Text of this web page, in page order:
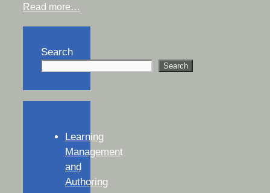
Read more…
Search
Search
Learning
Management
and
Authoring